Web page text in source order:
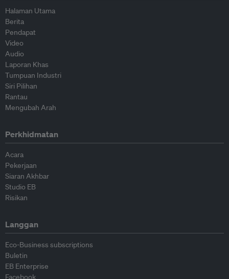
Halaman Utama
Berita
Pendapat
Video
Audio
Laporan Khas
Tumpuan Industri
Siri Pilihan
Rantau
Mengubah Arah
Perkhidmatan
Acara
Pekerjaan
Siaran Akhbar
Studio EB
Risikan
Langgan
Eco-Business subscriptions
Buletin
EB Enterprise
Facebook